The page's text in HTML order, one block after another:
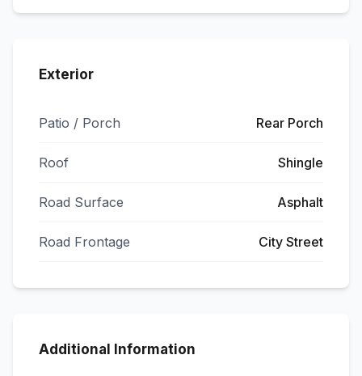
Exterior
Patio / Porch Rear Porch
Roof Shingle
Road Surface Asphalt
Road Frontage City Street
Additional Information